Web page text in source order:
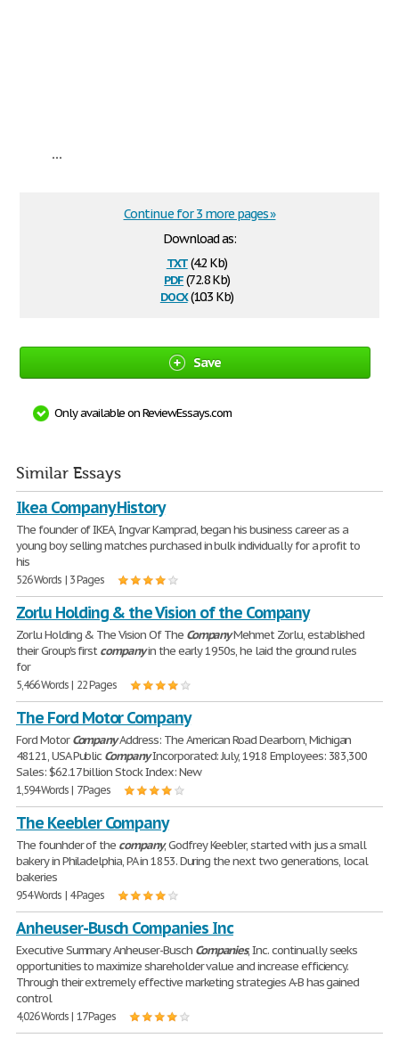
...
Download as:
txt(4.2 Kb)
pdf(72.8 Kb)
docx(10.3 Kb)
Continue for 3 more pages »
Save
Only available on ReviewEssays.com
Similar Essays
Ikea Company History
The founder of IKEA, Ingvar Kamprad, began his business career as a
young boy selling matches purchased in bulk individually for a profit to
his
526 Words | 3 Pages
Zorlu Holding & the Vision of the Company
Zorlu Holding & The Vision Of The CompanyMehmet Zorlu, established
their Group's firstcompanyin the early 1950s, he laid the ground rules
for
5,466 Words | 22 Pages
The Ford Motor Company
Ford MotorCompanyAddress: The American Road Dearborn, Michigan
48121, USA Public CompanyIncorporated: July, 1918 Employees: 383,300
Sales: $62.17 billion Stock Index: New
1,594 Words | 7 Pages
The Keebler Company
The founhder of the company, Godfrey Keebler, started with jus a small
bakery in Philadelphia, PA in 1853. During the next two generations, local
bakeries
954 Words | 4 Pages
Anheuser-Busch Companies Inc
Executive Summary Anheuser-Busch Companies, Inc. continually seeks
opportunities to maximize shareholder value and increase efficiency.
Through their extremely effective marketing strategies A-B has gained
control
4,026 Words | 17 Pages